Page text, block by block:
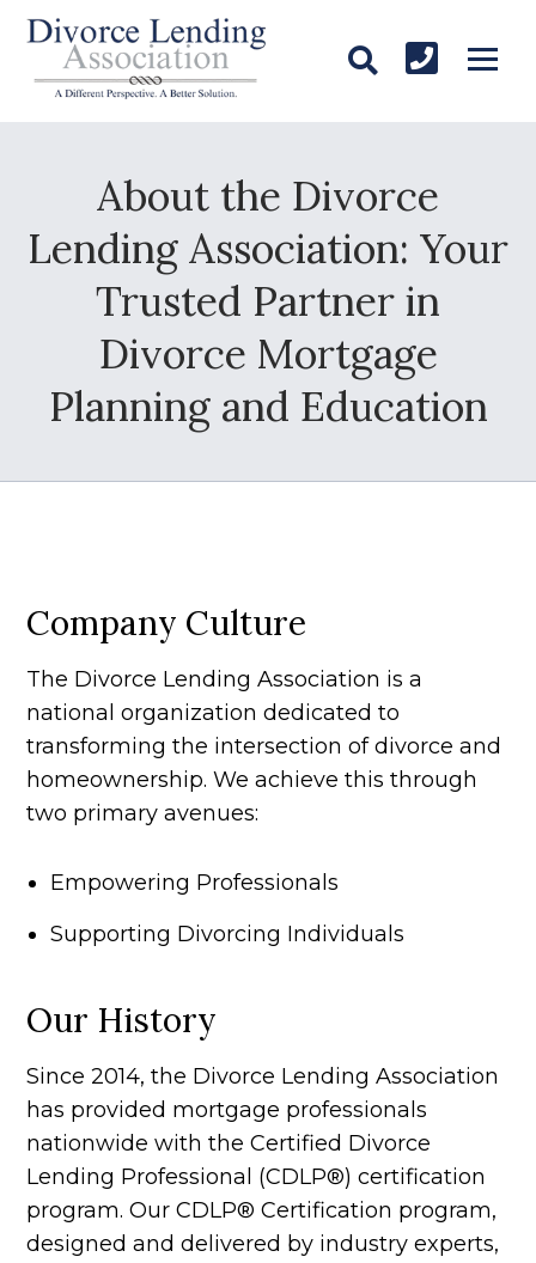
About the Divorce
Lending Association: Your
Trusted Partner in
Divorce Mortgage
Planning and Education
Company Culture
The Divorce Lending Association is a
national organization dedicated to
transforming the intersection of divorce and
homeownership. We achieve this through
two primary avenues:
Empowering Professionals
Supporting Divorcing Individuals
Our History
Since 2014, the Divorce Lending Association
has provided mortgage professionals
nationwide with the Certified Divorce
Lending Professional (CDLP®) certification
program. Our CDLP® Certification program,
designed and delivered by industry experts,